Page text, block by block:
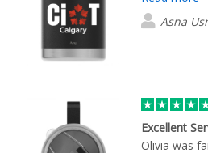
committed.
Happy to
Asna
Excellent
Olivia was